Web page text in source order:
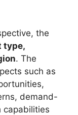
the
type,
. The
such as
demand-
capabilities